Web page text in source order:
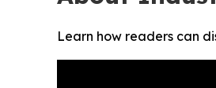
Learn how readers can